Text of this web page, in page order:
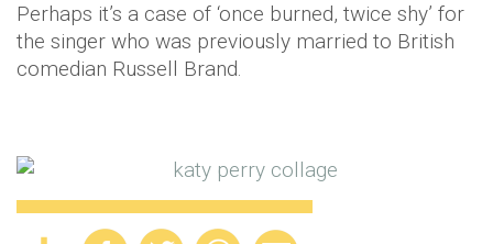
Perhaps it’s a case of ‘once burned, twice shy’ for
the singer who was previously married to British
comedian Russell Brand.